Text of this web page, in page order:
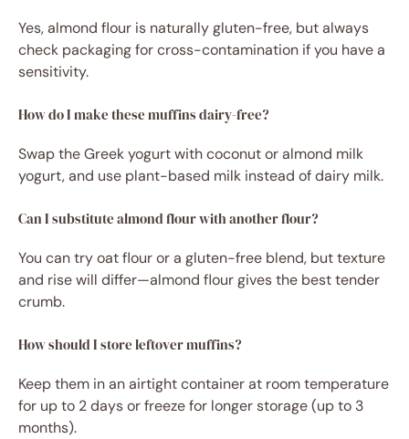
Yes, almond flour is naturally gluten-free, but always
check packaging for cross-contamination if you have a
sensitivity.
How do I make these muffins dairy-free?
Swap the Greek yogurt with coconut or almond milk
yogurt, and use plant-based milk instead of dairy milk.
Can I substitute almond flour with another flour?
You can try oat flour or a gluten-free blend, but texture
and rise will differ—almond flour gives the best tender
crumb.
How should I store leftover muffins?
Keep them in an airtight container at room temperature
for up to 2 days or freeze for longer storage (up to 3
months).